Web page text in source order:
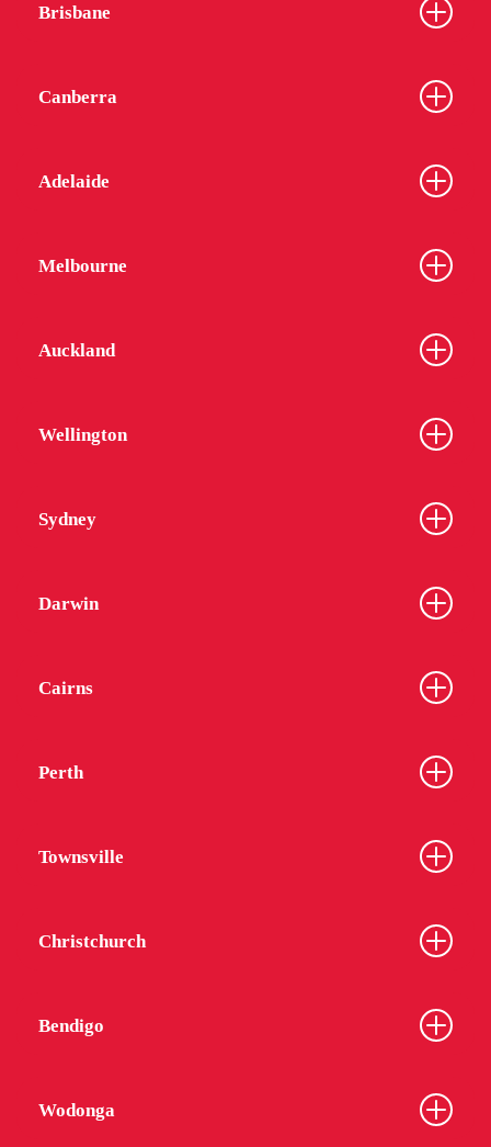
Brisbane
Canberra
Adelaide
Melbourne
Auckland
Wellington
Sydney
Darwin
Cairns
Perth
Townsville
Christchurch
Bendigo
Wodonga